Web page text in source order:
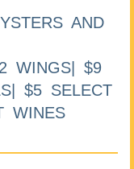
AND
WINGS| $9
$5 SELECT
WINES